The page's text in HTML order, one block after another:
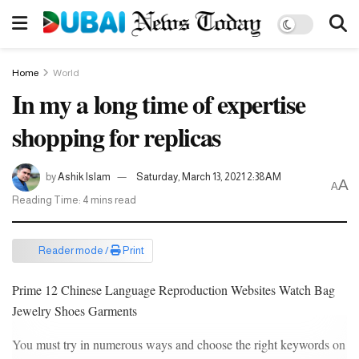
Home World
In my a long time of expertise
shopping for replicas
byAshik Islam
Saturday, March 13, 2021 2:38AM
Reading Time: 4 mins read
AA
Reader mode / Print
Prime 12 Chinese Language Reproduction Websites Watch Bag
Jewelry Shoes Garments
You must try in numerous ways and choose the right keywords on